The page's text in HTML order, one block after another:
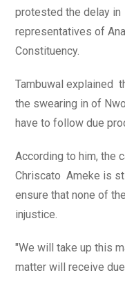
protested the delay
representatives of
Constituency.
Tambuwal explained
the swearing in of
have to follow due
According to him, the
Chriscato Ameke is
ensure that none of
injustice.
"We will take up this
matter will receive